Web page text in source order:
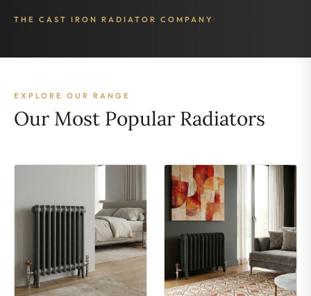
THE CAST IRON RADIATOR COMPANY
EXPLORE OUR RANGE
Our Most Popular Radiators